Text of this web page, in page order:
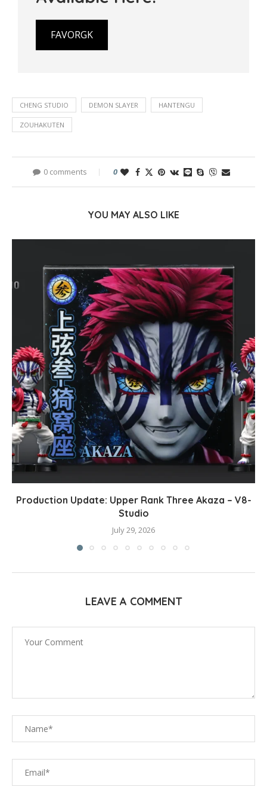
FAVORGK
CHENG STUDIO DEMON SLAYER HANTENGU
ZOUHAKUTEN
0 comments 0
YOU MAY ALSO LIKE
Production Update: Upper Rank Three Akaza – V8-
Studio
July 29, 2026
LEAVE A COMMENT